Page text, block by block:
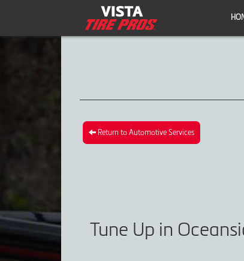
Return to Automotive Services
Tune Up in